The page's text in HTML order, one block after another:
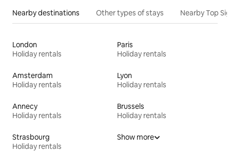
Nearby destinations Other types of stays Nearby Top
London
Holiday rentals
Paris
Holiday rentals
Amsterdam
Holiday rentals
Lyon
Holiday rentals
Annecy
Holiday rentals
Brussels
Holiday rentals
Strasbourg
Holiday rentals
Show more